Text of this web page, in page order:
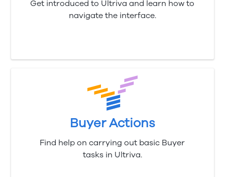
Get introduced to Ultriva and learn how to
navigate the interface.
Buyer Actions
Find help on carrying out basic Buyer
tasks in Ultriva.